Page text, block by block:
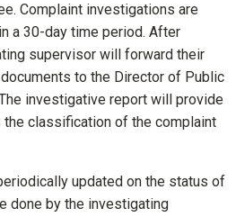
Complaint investigations are
a 30-day time period. After
supervisor will forward their
to the Director of Public
investigative report will provide
classification of the complaint
updated on the status of
done by the investigating